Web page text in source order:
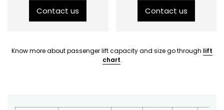
Contact us Contact us
Know more about passenger lift capacity and size go through lift
chart.